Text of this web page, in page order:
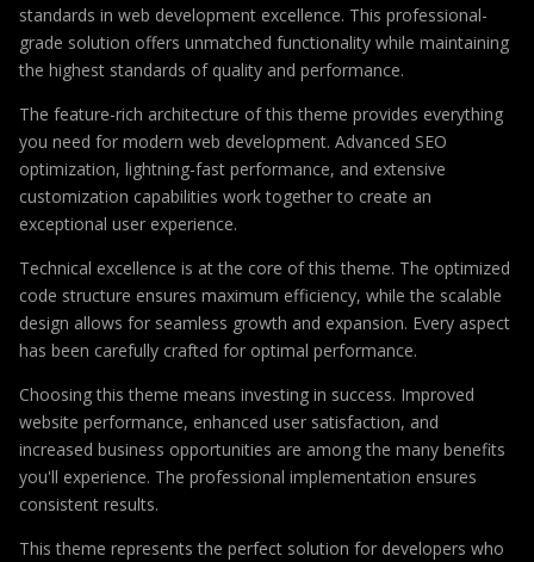
standards in web development excellence. This professional-
grade solution offers unmatched functionality while maintaining
the highest standards of quality and performance.
The feature-rich architecture of this theme provides everything
you need for modern web development. Advanced SEO
optimization, lightning-fast performance, and extensive
customization capabilities work together to create an
exceptional user experience.
Technical excellence is at the core of this theme. The optimized
code structure ensures maximum efficiency, while the scalable
design allows for seamless growth and expansion. Every aspect
has been carefully crafted for optimal performance.
Choosing this theme means investing in success. Improved
website performance, enhanced user satisfaction, and
increased business opportunities are among the many benefits
you'll experience. The professional implementation ensures
consistent results.
This theme represents the perfect solution for developers who